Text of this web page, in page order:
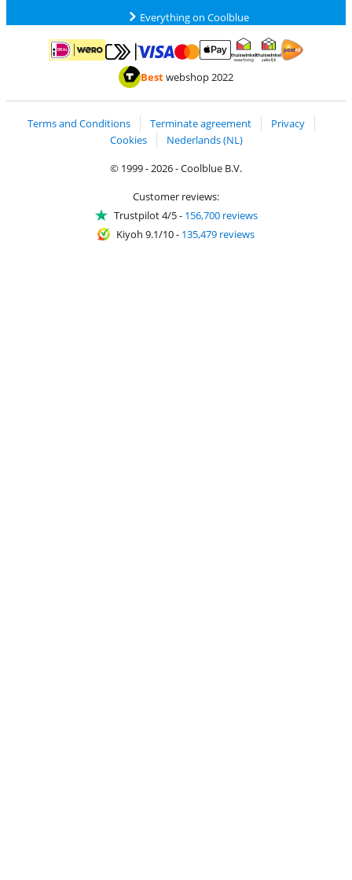
Everything on Coolblue
Pay with iDEAL | WeroPay with MasterCard and Visa via ClickToPay
Pay with ApplePay
Thuiswinkel Waarborg
Bestwebshop 2022
Terms and Conditions Terminate agreement
Privacy
Cookies
Nederlands (NL)
© 1999 - 2026 - Coolblue B.V.
Customer reviews:
Trustpilot 4/5- 156,700 reviews
Kiyoh 9.1/10- 135,479 reviews